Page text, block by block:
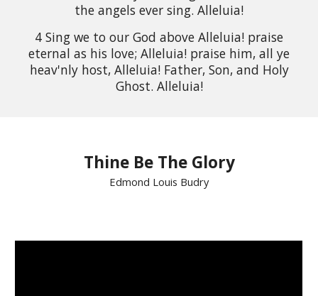
the angels ever sing. Alleluia!
4 Sing we to our God above Alleluia! praise
eternal as his love; Alleluia! praise him, all ye
heav'nly host, Alleluia! Father, Son, and Holy
Ghost. Alleluia!
Thine Be The Glory
Edmond Louis Budry